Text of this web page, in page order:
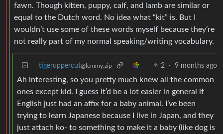
fawn. Though kitten, puppy, calf, and lamb are similar or
equal to the Dutch word. No idea what “kit” is. But I
wouldn’t use some of these words myself because they’re
not really part of my normal speaking/writing vocabulary.
tigeruppercut@lemmy.zip 2 · 9 months ago
Ah interesting, so you pretty much knew all the common
ones except kid. I guess it’d be a lot easier in general if
English just had an affix for a baby animal. I’ve been
trying to learn Japanese because I live in Japan, and they
just attach ko- to something to make it a baby (like dog is